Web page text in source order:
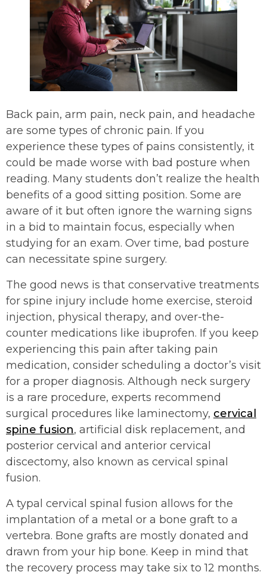
Back pain, arm pain, neck pain, and headache
are some types of chronic pain. If you
experience these types of pains consistently, it
could be made worse with bad posture when
reading. Many students don’t realize the health
benefits of a good sitting position. Some are
aware of it but often ignore the warning signs
in a bid to maintain focus, especially when
studying for an exam. Over time, bad posture
can necessitate spine surgery.
The good news is that conservative treatments
for spine injury include home exercise, steroid
injection, physical therapy, and over-the-
counter medications like ibuprofen. If you keep
experiencing this pain after taking pain
medication, consider scheduling a doctor’s visit
for a proper diagnosis. Although neck surgery
is a rare procedure, experts recommend
surgical procedures like laminectomy, cervical
spine fusion, artificial disk replacement, and
posterior cervical and anterior cervical
discectomy, also known as cervical spinal
fusion.
A typal cervical spinal fusion allows for the
implantation of a metal or a bone graft to a
vertebra. Bone grafts are mostly donated and
drawn from your hip bone. Keep in mind that
the recovery process may take six to 12 months.